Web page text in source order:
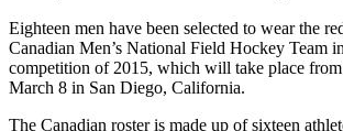
Eighteen men have been selected to wear the
Canadian Men’s National Field Hockey Team
competition of 2015, which will take place
March 8 in San Diego, California.
The Canadian roster is made up of sixteen